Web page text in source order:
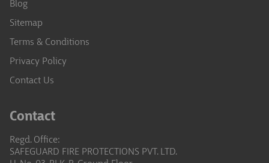
Blog
Sitemap
Terms & Conditions
Privacy Policy
Contact Us
Contact
Regd. Office:
SAFEGUARD FIRE PROTECTIONS PVT. LTD.